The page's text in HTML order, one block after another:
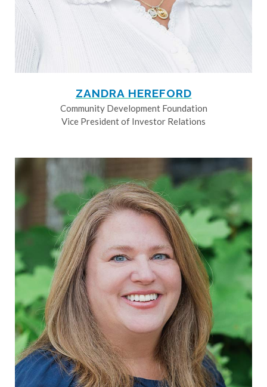
ZANDRA HEREFORD
Community Development Foundation
Vice President of Investor Relations